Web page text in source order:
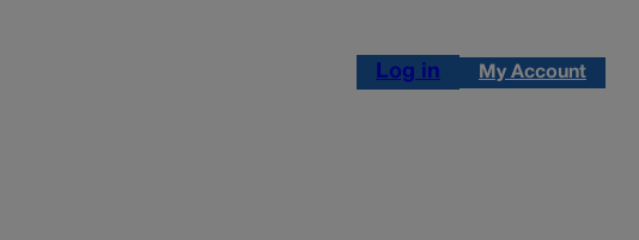
Log in My Account